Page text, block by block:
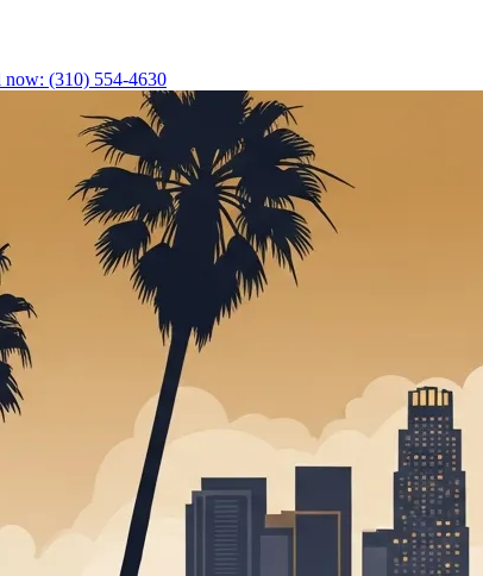
now: (310) 554-4630